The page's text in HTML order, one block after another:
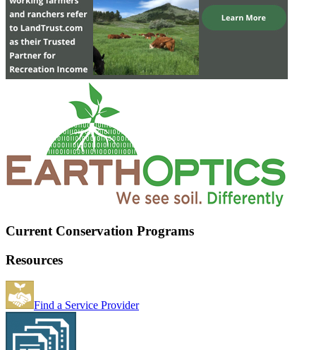
Current Conservation Programs
Resources
Find a Service Provider